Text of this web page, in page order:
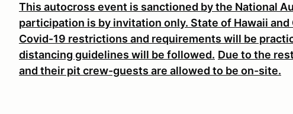
This autocross event is sanctioned by the National
participation is by invitation only. State of Hawaii
Covid-19 restrictions and requirements will be
distancing guidelines will be followed. Due to the
and their pit crew-guests are allowed to be on-site.